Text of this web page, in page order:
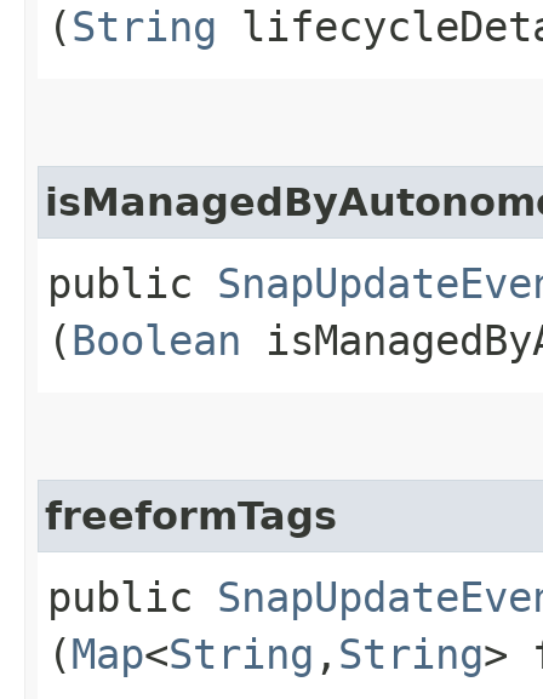
(String
public
(Boolean
freeformTags
public
(Map<String ,​ String>